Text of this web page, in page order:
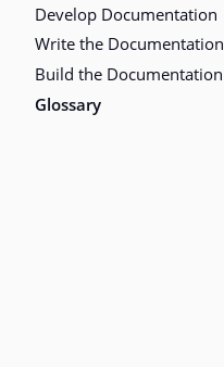
Develop Documentation
Write the Documentation
Build the Documentation
Glossary